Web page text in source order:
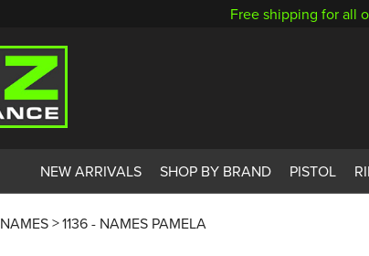
Free shipping for all
NEW ARRIVALS SHOP BY BRAND PISTOL
NAMES 1136 - NAMES PAMELA